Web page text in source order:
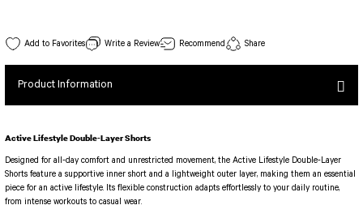
Basic Leggings
Tülle Detailed Leggings
Scrunch Butt Leggings
Decollete Leggings
Model Leggings
jumpsuit Category 2
Single Cross Jumpsuit
1 SCRUCH BUTT JUMPSUIT
2 SPANISH Scrunch Butt Jumpsuit
Sunset Jumpsuit
Striped Spor Bra
Seamless Spor Bra
Tulle Detailed Spor Bra
Spor Bra 2
502 Fresnes Spor Bra White Color
30,00 EUR
Write a Review Recommend Share
Product Information
Active Lifestyle Double-Layer Shorts
Designed for all-day comfort and unrestricted movement, the Active Lifestyle Double-Layer
Shorts feature a supportive inner short and a lightweight outer layer, making them an essential
piece for an active lifestyle. Its flexible construction adapts effortlessly to your daily routine,
from intense workouts to casual wear.